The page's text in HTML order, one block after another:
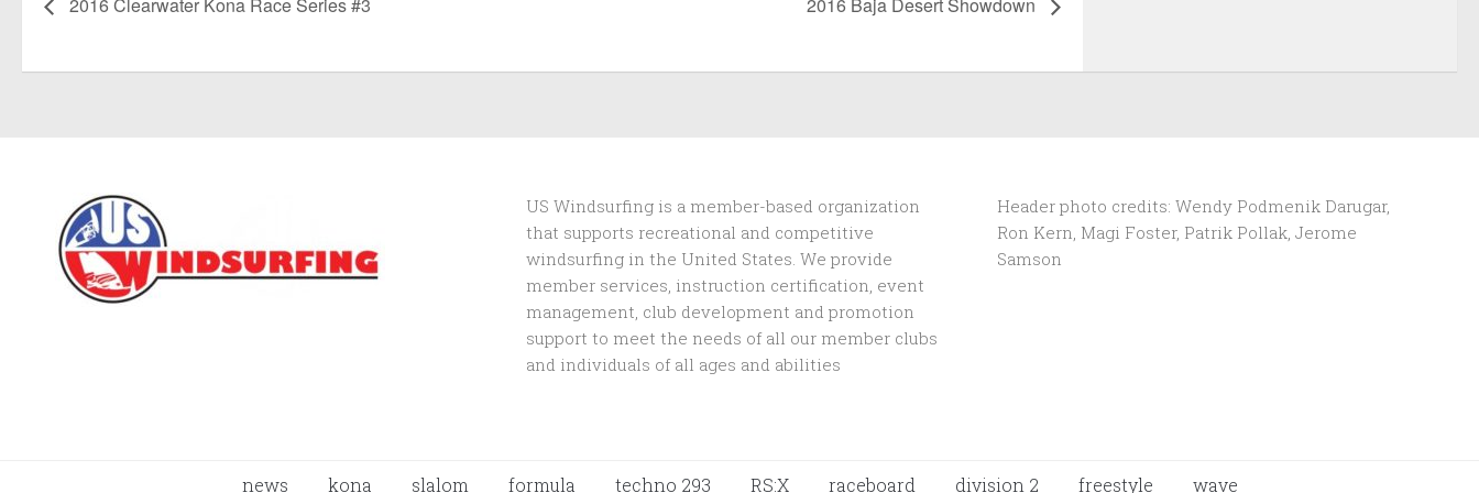
US Windsurfing is a member-based organization
that supports recreational and competitive
windsurfing in the United States. We provide
member services, instruction certification, event
management, club development and promotion
support to meet the needs of all our member clubs
and individuals of all ages and abilities
Header photo credits: Wendy Podmenik Darugar,
Ron Kern, Magi Foster, Patrik Pollak, Jerome
Samson
news kona slalom formula techno 293 RS:X raceboard division 2 freestyle wave